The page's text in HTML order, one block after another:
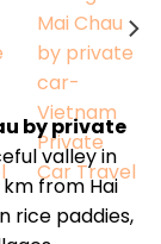
by private
valley in
from Hai
rice paddies,